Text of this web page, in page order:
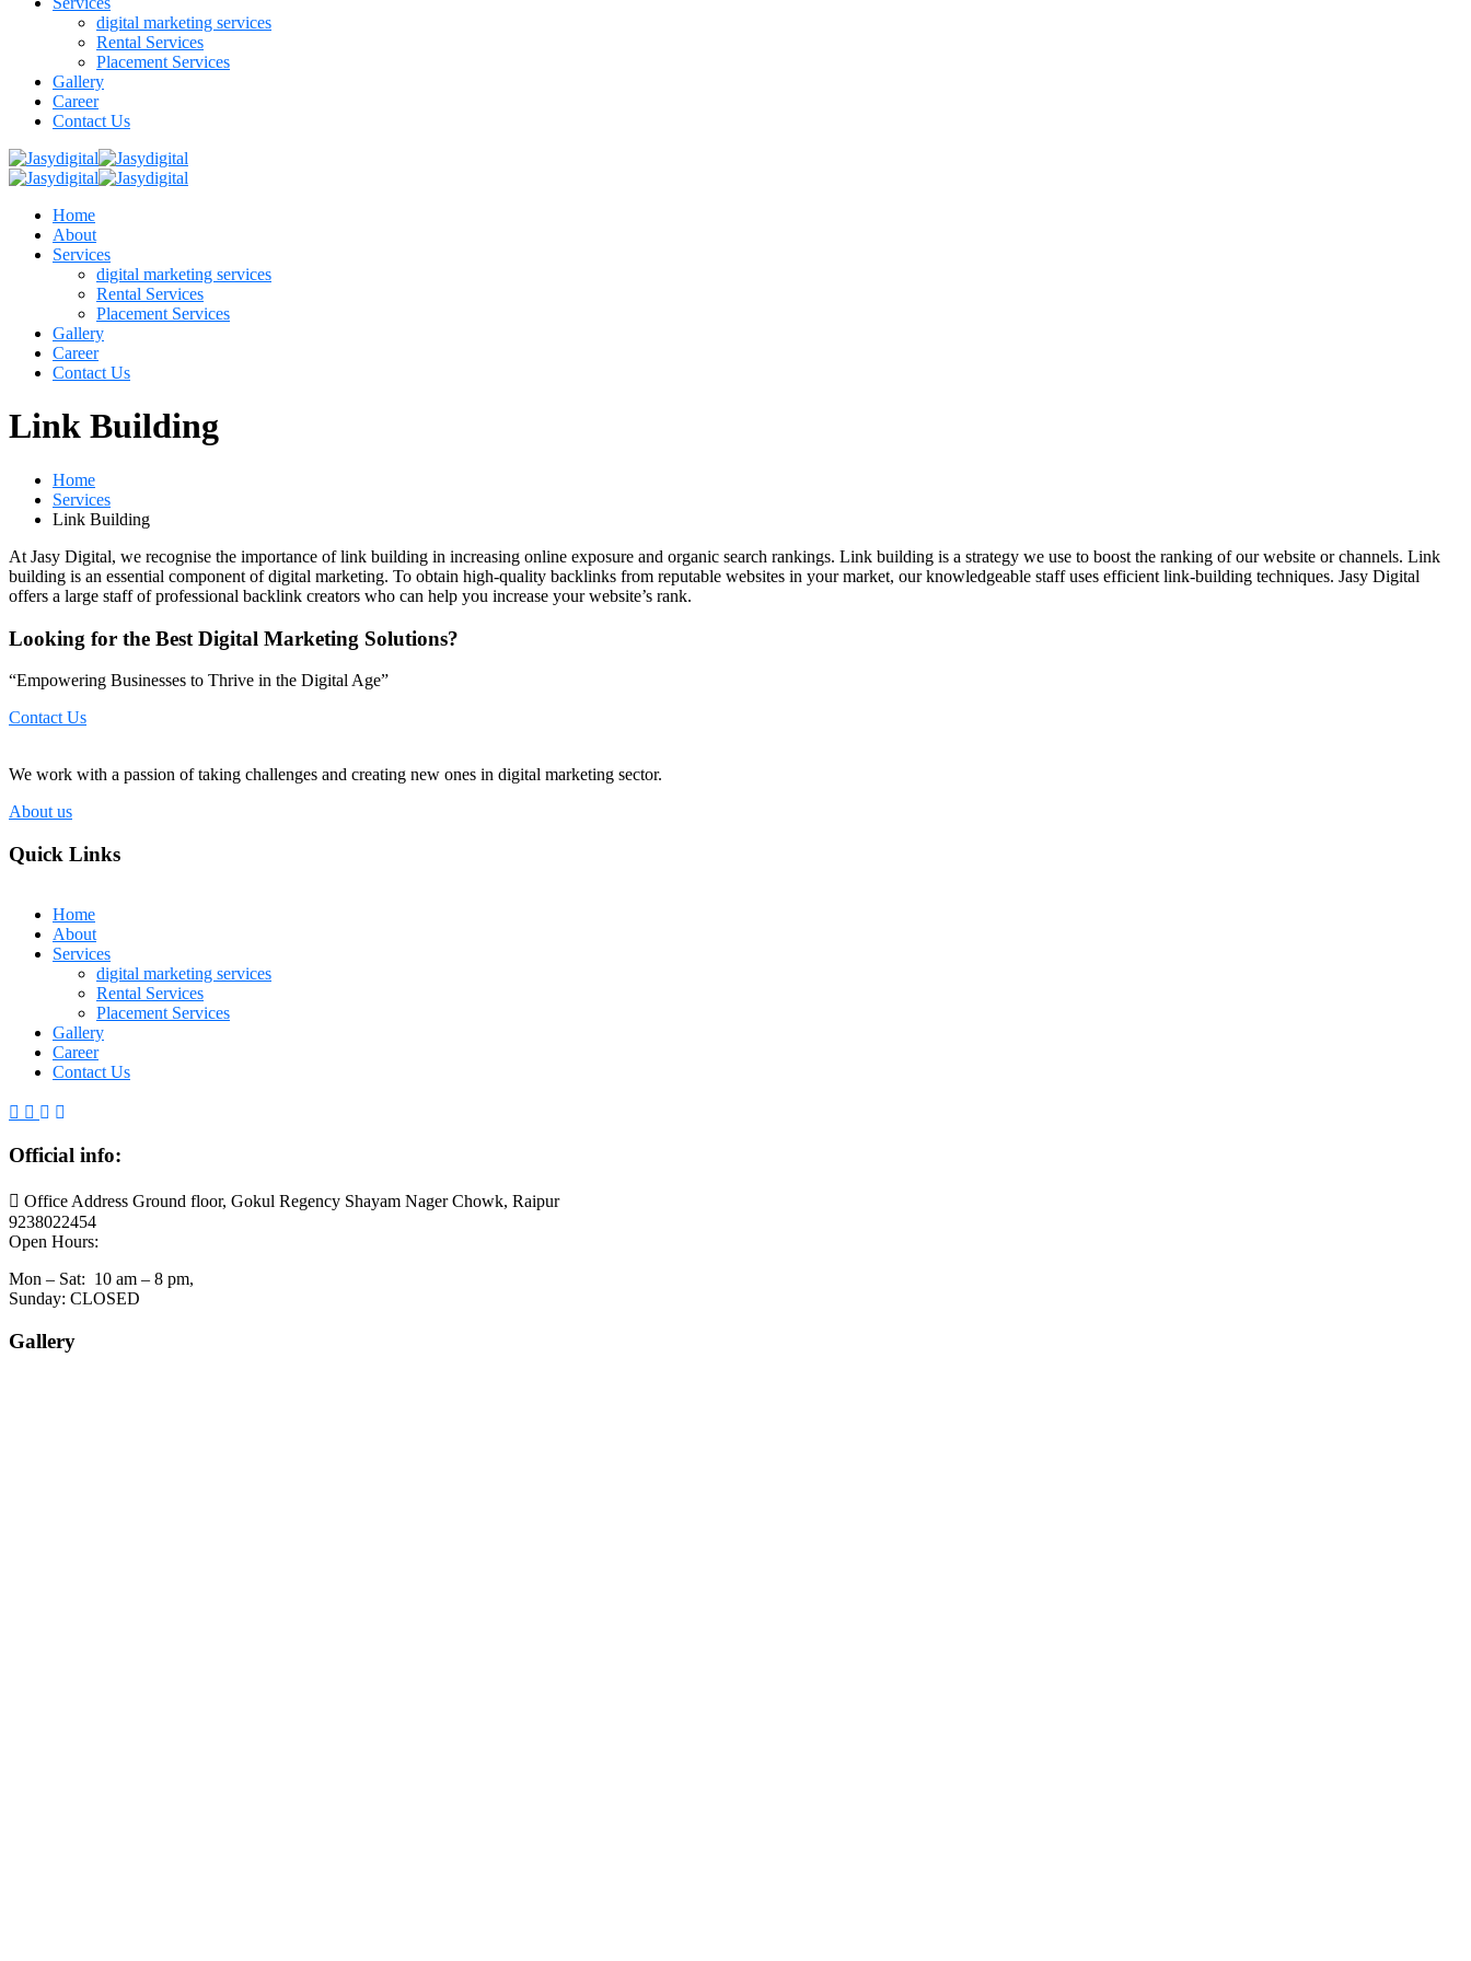
digital marketing services
Rental Services
Placement Services
Gallery
Career
Contact Us
Home
About
Services
digital marketing services
Rental Services
Placement Services
Gallery
Career
Contact Us
Link Building
Home
Services
Link Building
At Jasy Digital, we recognise the importance of link building in increasing online exposure and organic search rankings. Link building is a strategy we use to boost the ranking of our website or channels. Link
building is an essential component of digital marketing. To obtain high-quality backlinks from reputable websites in your market, our knowledgeable staff uses efficient link-building techniques. Jasy Digital
offers a large staff of professional backlink creators who can help you increase your website’s rank.
Looking for the Best Digital Marketing Solutions?
“Empowering Businesses to Thrive in the Digital Age”
Contact Us
We work with a passion of taking challenges and creating new ones in digital marketing sector.
About us
Quick Links
Home
About
Services
digital marketing services
Rental Services
Placement Services
Gallery
Career
Contact Us
Official info:
Office Address Ground floor, Gokul Regency Shayam Nager Chowk, Raipur
9238022454
Open Hours:
Mon – Sat: 10 am – 8 pm,
Sunday: CLOSED
Gallery